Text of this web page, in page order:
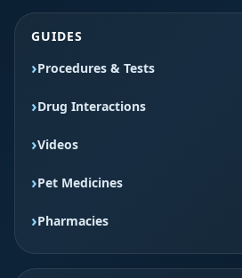
GUIDES
Procedures & Tests
Drug Interactions
Videos
Pet Medicines
Pharmacies